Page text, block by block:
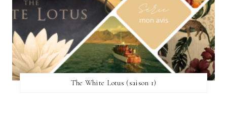
The White Lotus (saison 1)